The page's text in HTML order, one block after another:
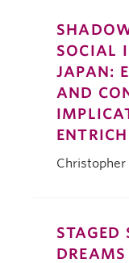
SOCIAL
JAPAN:
AND
ENTRICH
Christopher
STAGED